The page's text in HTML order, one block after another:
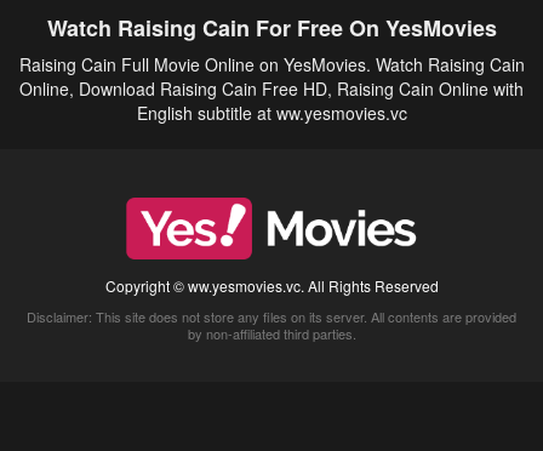
Watch Raising Cain For Free On YesMovies
Raising Cain Full Movie Online on YesMovies. Watch Raising Cain
Online, Download Raising Cain Free HD, Raising Cain Online with
English subtitle at ww.yesmovies.vc
Copyright © ww.yesmovies.vc. All Rights Reserved
Disclaimer: This site does not store any files on its server. All contents are provided
by non-affiliated third parties.